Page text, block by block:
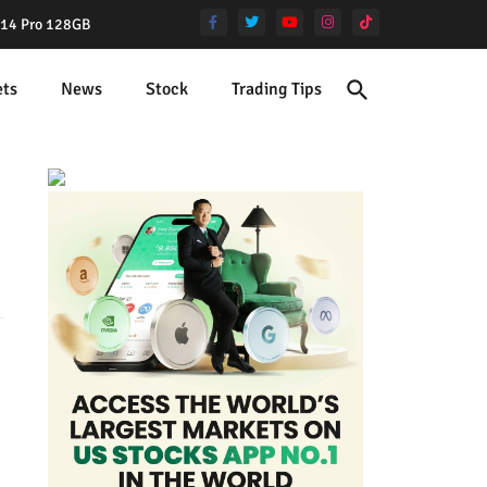
Pro 128GB
News Stock Trading Tips